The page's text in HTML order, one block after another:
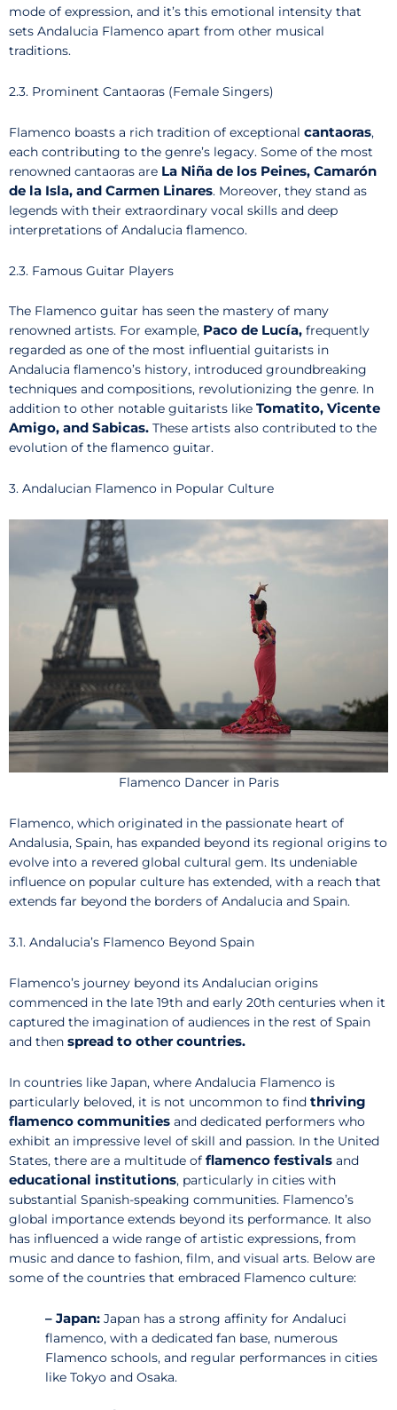
mode of expression, and it’s this emotional intensity that
sets Andalucia Flamenco apart from other musical
traditions.
2.3. Prominent Cantaoras (Female Singers)
Flamenco boasts a rich tradition of exceptional cantaoras,
each contributing to the genre’s legacy. Some of the most
renowned cantaoras are La Niña de los Peines, Camarón
de la Isla, and Carmen Linares. Moreover, they stand as
legends with their extraordinary vocal skills and deep
interpretations of Andalucia flamenco.
2.3. Famous Guitar Players
The Flamenco guitar has seen the mastery of many
renowned artists. For example, Paco de Lucía, frequently
regarded as one of the most influential guitarists in
Andalucia flamenco’s history, introduced groundbreaking
techniques and compositions, revolutionizing the genre. In
addition to other notable guitarists like Tomatito, Vicente
Amigo, and Sabicas. These artists also contributed to the
evolution of the flamenco guitar.
3. Andalucian Flamenco in Popular Culture
Flamenco Dancer in Paris
Flamenco, which originated in the passionate heart of
Andalusia, Spain, has expanded beyond its regional origins to
evolve into a revered global cultural gem. Its undeniable
influence on popular culture has extended, with a reach that
extends far beyond the borders of Andalucia and Spain.
3.1. Andalucia’s Flamenco Beyond Spain
Flamenco’s journey beyond its Andalucian origins
commenced in the late 19th and early 20th centuries when it
captured the imagination of audiences in the rest of Spain
and then spread to other countries.
In countries like Japan, where Andalucia Flamenco is
particularly beloved, it is not uncommon to find thriving
flamenco communities and dedicated performers who
exhibit an impressive level of skill and passion. In the United
States, there are a multitude of flamenco festivals and
educational institutions, particularly in cities with
substantial Spanish-speaking communities. Flamenco’s
global importance extends beyond its performance. It also
has influenced a wide range of artistic expressions, from
music and dance to fashion, film, and visual arts. Below are
some of the countries that embraced Flamenco culture:
– Japan:Japan has a strong affinity for Andaluci
flamenco, with a dedicated fan base, numerous
Flamenco schools, and regular performances in cities
like Tokyo and Osaka.